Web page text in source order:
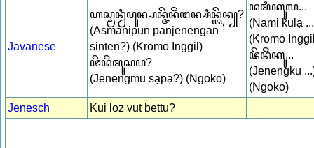
Javanese
ꦲꦱ꧀ꦩꦤ꧀ꦤꦶꦥꦸꦤ꧀ꦥꦤ꧀ꦗꦼꦤꦼꦁꦔꦤ꧀ꦱꦶꦤ꧀ꦠꦼꦤ꧀?
(Asmanipun panjenengan
sinten?) (Kromo Inggil)
ꦗꦼꦤꦼꦁꦩꦸꦱꦥ?
(Jenengmu sạpạ?) (Ngoko)
ꦤꦩꦶꦏꦸꦭ...
(Nami kulạ
(Kromo
ꦗꦼꦤꦼꦁꦏꦸ...
(Jenengku
(Ngoko)
Jenesch
Kui loz vut bettu?